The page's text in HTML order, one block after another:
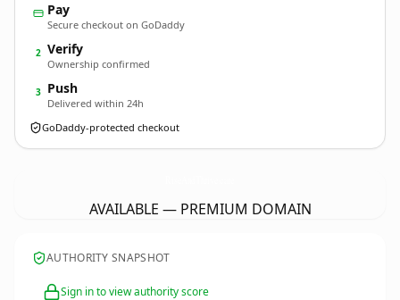
Pay
Secure checkout on GoDaddy
2 Verify
Ownership confirmed
3 Push
Delivered within 24h
GoDaddy-protected checkout
AVAILABLE — PREMIUM DOMAIN
AUTHORITY SNAPSHOT
Sign in to view authority score